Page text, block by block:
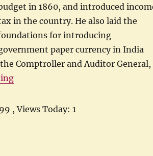
in 1860, and introduced
in the country. He also laid the
for introducing
paper currency in India
Comptroller and Auditor General,
“Hawick to Hawick: Life of James
, Views Today: 1